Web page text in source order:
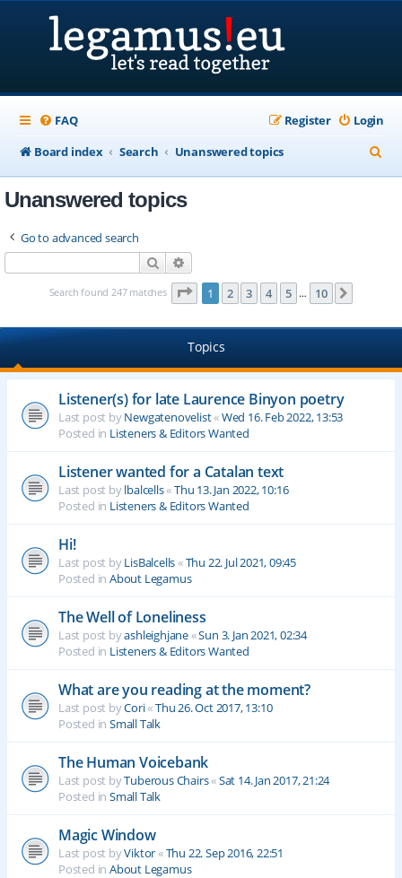
FAQ Login
Register
Board index
Search Unanswered topics
e
Unanswered topics
Go to advanced search
Search
Search found 247 matches Page 1of 10
1 2 3 4 5 … 10
Topics
Listener(s) for late Laurence Binyon poetry
Last post byNewgatenovelist«Wed 16. Feb 2022, 13:53
Posted in Listeners & Editors Wanted
Listener wanted for a Catalan text
Last post bylbalcells«Thu 13. Jan 2022, 10:16
Posted in Listeners & Editors Wanted
Hi!
Last post byLisBalcells«Thu 22. Jul 2021, 09:45
Posted in About Legamus
The Well of Loneliness
Last post byashleighjane«Sun 3. Jan 2021, 02:34
Posted in Listeners & Editors Wanted
What are you reading at the moment?
Last post byCori«Thu 26. Oct 2017, 13:10
Posted in Small Talk
The Human Voicebank
Last post byTuberous Chairs«Sat 14. Jan 2017, 21:24
Posted in Small Talk
Magic Window
Last post byViktor«Thu 22. Sep 2016, 22:51
Posted in About Legamus